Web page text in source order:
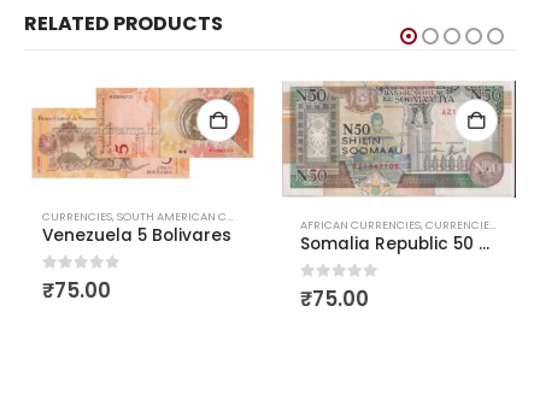
RELATED PRODUCTS
CURRENCIES,SOUTH AMERICAN CURRENCIES
Venezuela 5 Bolivares
out of 5
75.00
AFRICAN CURRENCIES,CURRENCIES ,WORLD
Somalia Republic 50 Shilling
out of 5
75.00